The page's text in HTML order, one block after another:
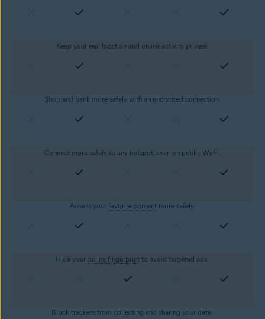
Keep your real location and online activity private.
Shop and bank more safely with an encrypted connection.
Connect more safely to any hotspot, even on public Wi-Fi.
Access your favorite contentmore safely.
Hide your online fingerprint to avoid targeted ads.
Block trackers from collecting and sharing your data.